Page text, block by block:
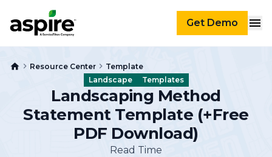
Get Demo
Resource Center
Template
Landscape
Templates
Landscaping Method
Statement Template (+Free
PDF Download)
Read Time